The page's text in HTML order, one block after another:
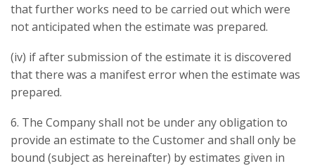
that further works need to be carried out which were
not anticipated when the estimate was prepared.
(iv) if after submission of the estimate it is discovered
that there was a manifest error when the estimate was
prepared.
6. The Company shall not be under any obligation to
provide an estimate to the Customer and shall only be
bound (subject as hereinafter) by estimates given in